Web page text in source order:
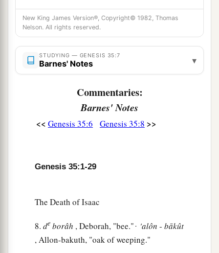
your name shall not be called Jacob anymore,
bbut Israel shall be your name.” So He called his
name Israel. ‡
11Also God said to him:a“I
bBe fruitful and multiply;ca nation and a
company of nations shall proceed from you, and
kings shall come from your body.
Thealand which I gave Abraham and Isaac I
talked with him, a pillar of stone; and he poured
a drink offering on it, and he poured oil on it.
New King James Version®, Copyright© 1982, Thomas
Nelson. All rights reserved.
STUDYING — GENESIS 35:7
Barnes' Notes ▾
Commentaries:
Barnes' Notes
<< Genesis 35:6 Genesis 35:8 >>
Genesis 35:1-29
The Death of Isaac
8. de borâh , Deborah, "bee." ּּ ּ 'alôn - bākût
, Allon-bakuth, "oak of weeping."